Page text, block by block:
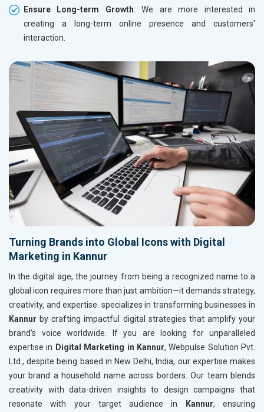
Ensure Long-term Growth: We are more interested in
creating a long-term online presence and customers'
interaction.
Turning Brands into Global Icons with Digital
Marketing in Kannur
In the digital age, the journey from being a recognized name to a
global icon requires more than just ambition—it demands strategy,
creativity, and expertise. specializes in transforming businesses in
Kannur by crafting impactful digital strategies that amplify your
brand’s voice worldwide. If you are looking for unparalleled
expertise in Digital Marketing in Kannur, Webpulse Solution Pvt.
Ltd., despite being based in New Delhi, India, our expertise makes
your brand a household name across borders. Our team blends
creativity with data-driven insights to design campaigns that
resonate with your target audience in
Kannur, ensuring